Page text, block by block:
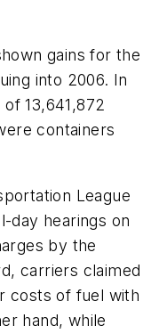
gains for the
into 2006. In
13,641,872
containers
League
day hearings on
by the
carriers claimed
costs of fuel with
hand, while